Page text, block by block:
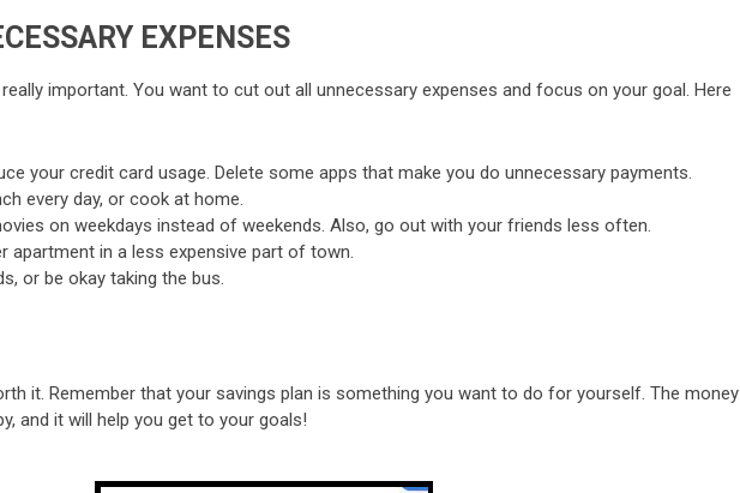
EXPENSES
important. You want to cut out all unnecessary expenses and focus on your goal. Here
your credit card usage. Delete some apps that make you do unnecessary payments.
every day, or cook at home.
on weekdays instead of weekends. Also, go out with your friends less often.
apartment in a less expensive part of town.
or be okay taking the bus.
it. Remember that your savings plan is something you want to do for yourself. The money
and it will help you get to your goals!